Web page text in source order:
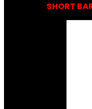
SHORT